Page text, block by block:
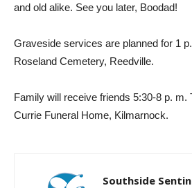
and old alike. See you later, Boodad!
Graveside services are planned for 1
Roseland Cemetery, Reedville.
Family will receive friends 5:30-8 p. m.
Currie Funeral Home, Kilmarnock.
Southside